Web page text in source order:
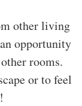
other living
opportunity
rooms.
or to feel